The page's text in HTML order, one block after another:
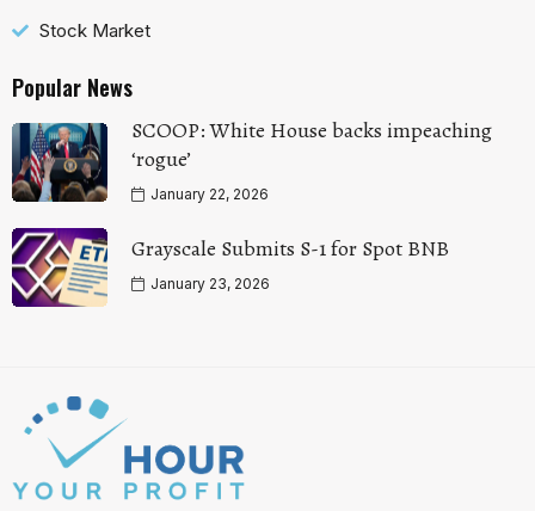
Stock Market
Popular News
SCOOP: White House backs impeaching
‘rogue’
January 22, 2026
Grayscale Submits S-1 for Spot BNB
January 23, 2026